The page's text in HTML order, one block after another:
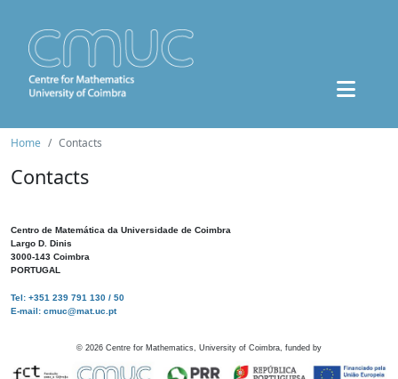
Home Contacts
Contacts
Centro de Matemática da Universidade de Coimbra
Largo D. Dinis
3000-143 Coimbra
PORTUGAL
Tel: +351 239 791 130 / 50
E-mail: cmuc@mat.uc.pt
© 2026 Centre for Mathematics, University of Coimbra, funded by